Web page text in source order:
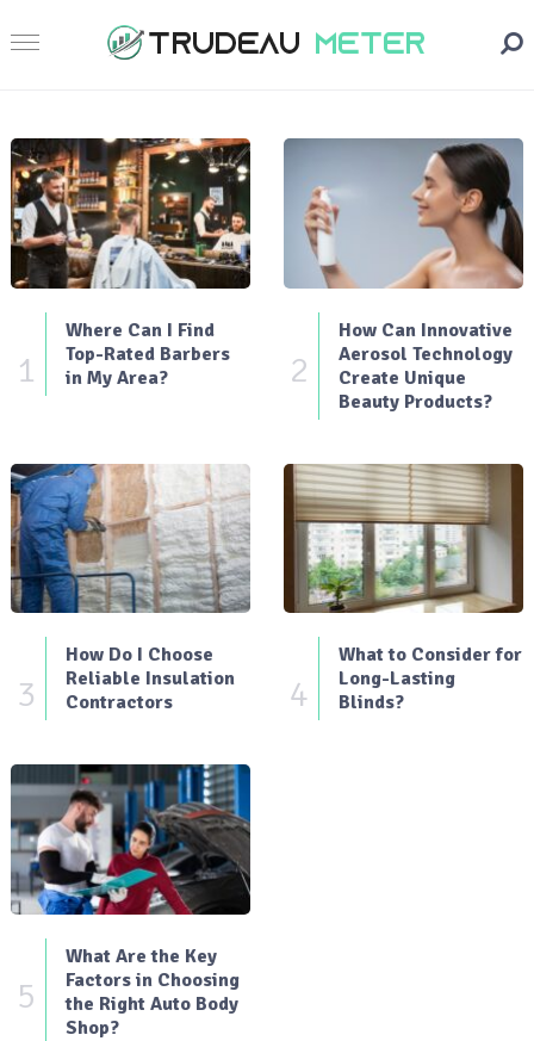
1
Where Can I Find
Top-Rated Barbers
in My Area?
2
How Can Innovative
Aerosol Technology
Create Unique
Beauty Products?
3
How Do I Choose
Reliable Insulation
Contractors
4
What to Consider for
Long-Lasting
Blinds?
5
What Are the Key
Factors in Choosing
the Right Auto Body
Shop?